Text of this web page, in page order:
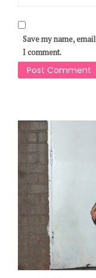
Save my name,
I comment.